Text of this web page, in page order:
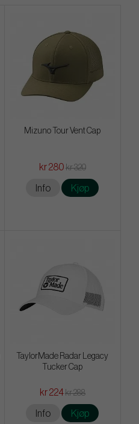
Mizuno Tour Vent Cap
kr 280 kr 320
Info Kjøp
TaylorMade Radar Legacy
Tucker Cap
kr 224kr 288
Info Kjøp